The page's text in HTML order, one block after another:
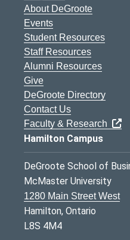
About DeGroote
Events
Student Resources
Staff Resources
Alumni Resources
Give
DeGroote Directory
Contact Us
Faculty & Research
Hamilton Campus
DeGroote School of
McMaster University
1280 Main Street West
Hamilton, Ontario
L8S 4M4